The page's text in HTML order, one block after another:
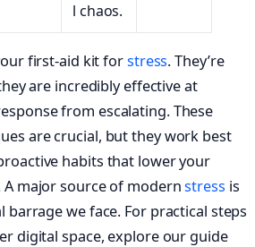
l chaos.
first-aid kit forstress. They’re
are incredibly effective at
from escalating. These
are crucial, but they work best
habits that lower your
A major source of modernstress is
we face. For practical steps
digital space, explore our guide